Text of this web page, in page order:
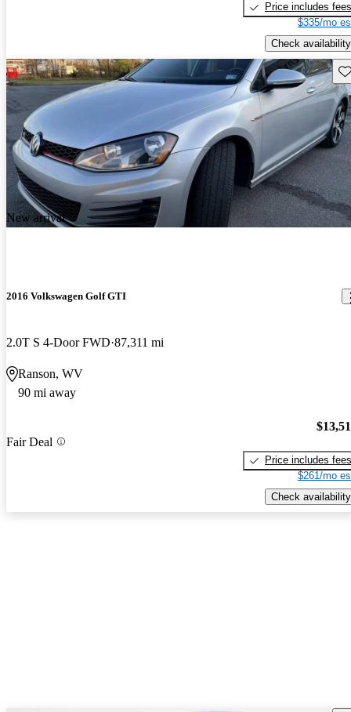
Price includes fees
$335/mo
Check availability
New arrival
2016 Volkswagen Golf GTI
2.0T S 4-Door FWD 87,311 mi
Ranson, WV
90 mi away
Fair Deal
Price includes fees
$261/mo
Check availability